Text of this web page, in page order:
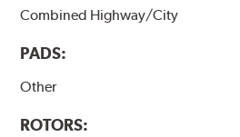
Combined Highway/City
PADS:
Other
ROTORS: